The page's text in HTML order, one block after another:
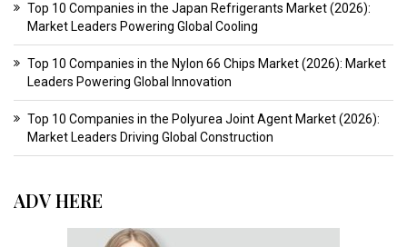
Top 10 Companies in the Japan Refrigerants Market (2026):
Market Leaders Powering Global Cooling
Top 10 Companies in the Nylon 66 Chips Market (2026): Market
Leaders Powering Global Innovation
Top 10 Companies in the Polyurea Joint Agent Market (2026):
Market Leaders Driving Global Construction
ADV HERE